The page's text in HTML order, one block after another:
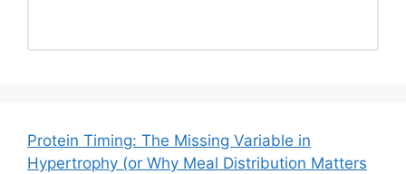
Protein Timing: The Missing Variable in
Hypertrophy (or Why Meal Distribution Matters